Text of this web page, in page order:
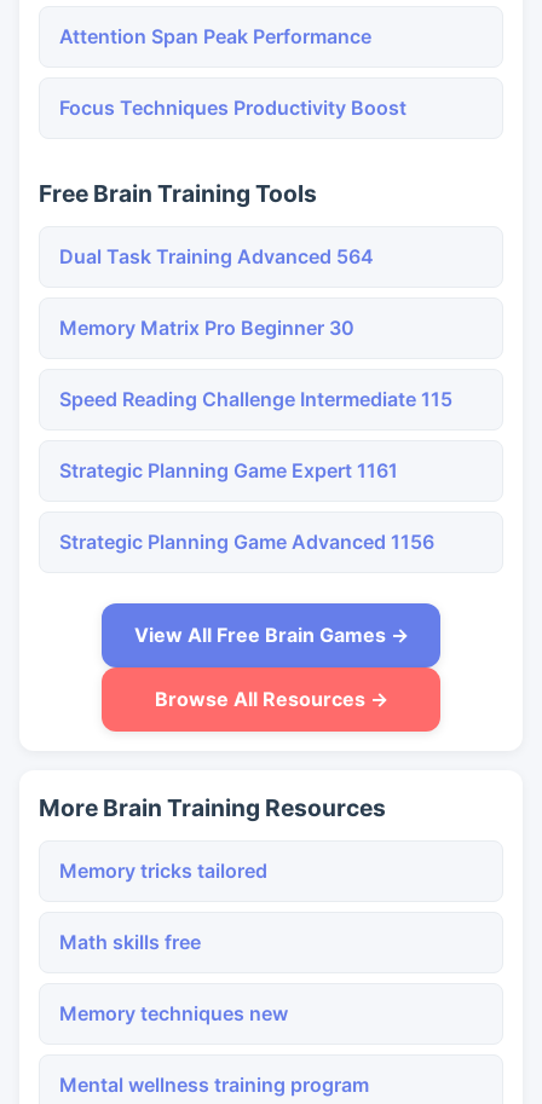
Attention Span Peak Performance
Focus Techniques Productivity Boost
Free Brain Training Tools
Dual Task Training Advanced 564
Memory Matrix Pro Beginner 30
Speed Reading Challenge Intermediate 115
Strategic Planning Game Expert 1161
Strategic Planning Game Advanced 1156
View All Free Brain Games →
Browse All Resources →
More Brain Training Resources
Memory tricks tailored
Math skills free
Memory techniques new
Mental wellness training program